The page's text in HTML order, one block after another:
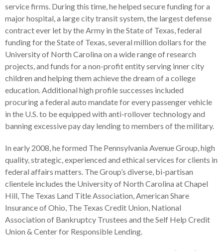
service firms. During this time, he helped secure funding for a
major hospital, a large city transit system, the largest defense
contract ever let by the Army in the State of Texas, federal
funding for the State of Texas, several million dollars for the
University of North Carolina on a wide range of research
projects, and funds for a non-profit entity serving inner city
children and helping them achieve the dream of a college
education. Additional high profile successes included
procuring a federal auto mandate for every passenger vehicle
in the U.S. to be equipped with anti-rollover technology and
banning excessive pay day lending to members of the military.
In early 2008, he formed The Pennsylvania Avenue Group, high
quality, strategic, experienced and ethical services for clients in
federal affairs matters. The Group’s diverse, bi-partisan
clientele includes the University of North Carolina at Chapel
Hill, The Texas Land Title Association, American Share
Insurance of Ohio, The Texas Credit Union, National
Association of Bankruptcy Trustees and the Self Help Credit
Union & Center for Responsible Lending.